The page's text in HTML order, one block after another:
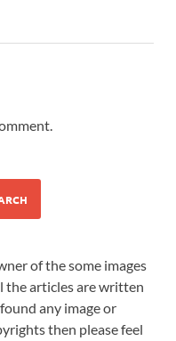
of the some images
the articles are written
any image or
then please feel